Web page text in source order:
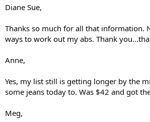
Diane Sue,
Thanks so much for all that information.
ways to work out my abs. Thank
Anne,
Yes, my list still is getting longer by the
some jeans today to. Was $42 and got
Meg,